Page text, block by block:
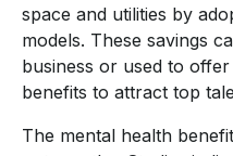
space and utilities by
models. These savings
business or used to
benefits to attract top
The mental health